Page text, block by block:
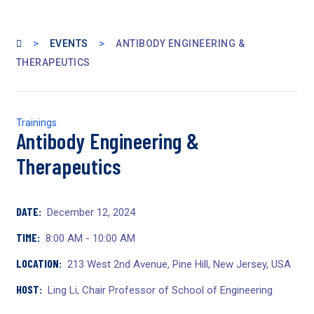
> EVENTS >
ANTIBODY ENGINEERING &
THERAPEUTICS
Trainings
Antibody Engineering &
Therapeutics
DATE: December 12, 2024
TIME: 8:00 AM - 10:00 AM
LOCATION: 213 West 2nd Avenue, Pine Hill, New Jersey, USA
HOST: Ling Li, Chair Professor of School of Engineering